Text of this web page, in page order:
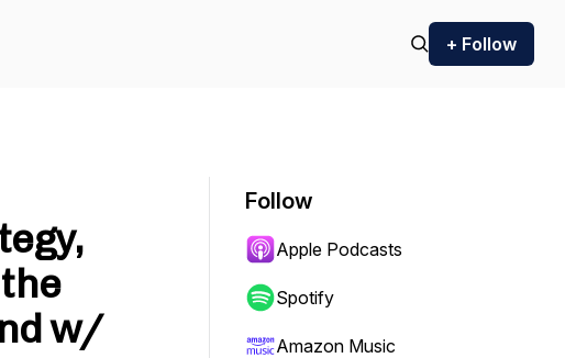
+ Follow
w/
Follow
Apple Podcasts
Spotify
Amazon Music